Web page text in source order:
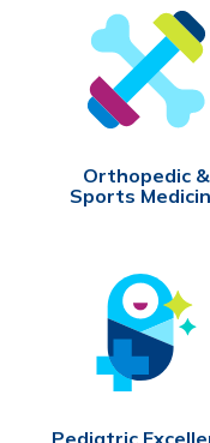
Orthopedic &
Sports
Pediatric